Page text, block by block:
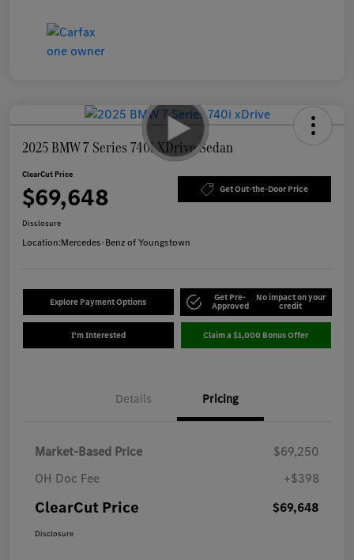
2025 BMW 7 Series 740i XDrive Sedan
ClearCut Price
$69,648 Get Out-the-Door Price
Disclosure
Location:Mercedes-Benz of Youngstown
Explore Payment Options Get Pre-
Approved
No impact on your
credit
I'm Interested Claim a $1,000 Bonus Offer
Details Pricing
Market-Based Price
$69,250
OH Doc Fee
+$398
ClearCut Price $69,648
Disclosure